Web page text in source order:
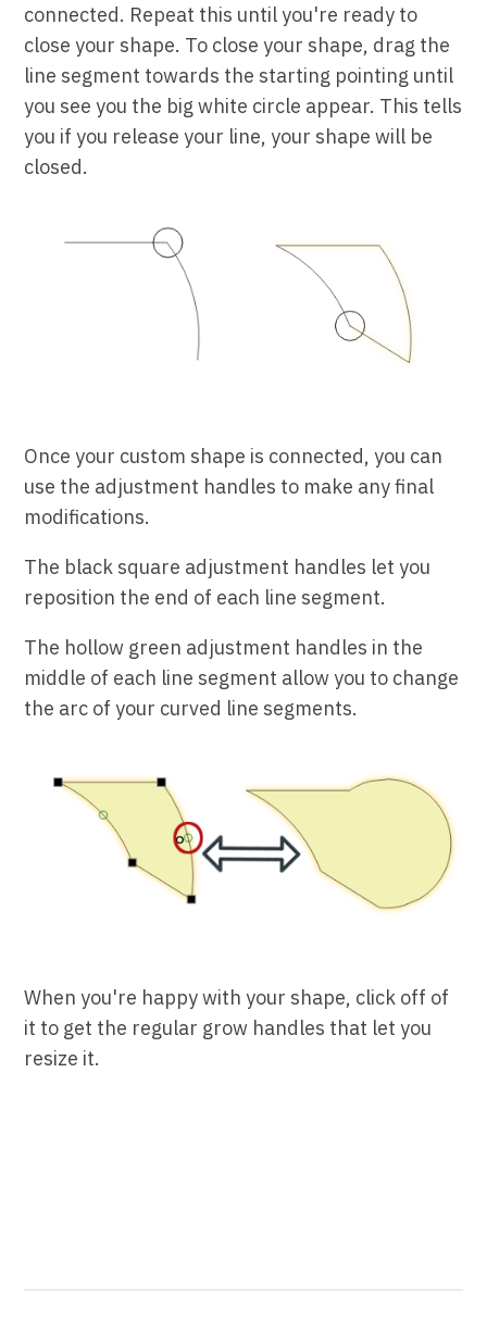
connected. Repeat this until you're ready to
close your shape. To close your shape, drag the
line segment towards the starting pointing until
you see you the big white circle appear. This tells
you if you release your line, your shape will be
closed.
Once your custom shape is connected, you can
use the adjustment handles to make any final
modifications.
The black square adjustment handles let you
reposition the end of each line segment.
The hollow green adjustment handles in the
middle of each line segment allow you to change
the arc of your curved line segments.
When you're happy with your shape, click off of
it to get the regular grow handles that let you
resize it.